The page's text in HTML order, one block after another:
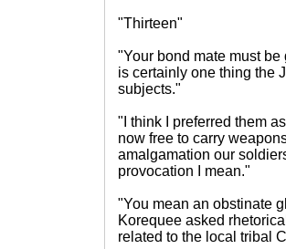
"Thirteen"
"Your bond mate must
is certainly one thing the
subjects."
"I think I preferred them
now free to carry
amalgamation our
provocation I mean."
"You mean an obstinate
Korequee asked
related to the local tribal